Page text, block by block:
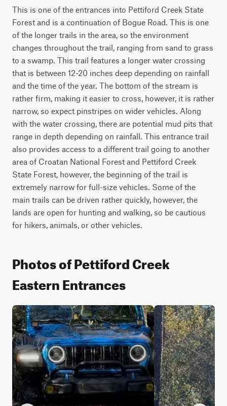
This is one of the entrances into Pettiford Creek State
Forest and is a continuation of Bogue Road. This is one
of the longer trails in the area, so the environment
changes throughout the trail, ranging from sand to grass
to a swamp. This trail features a longer water crossing
that is between 12-20 inches deep depending on rainfall
and the time of the year. The bottom of the stream is
rather firm, making it easier to cross, however, it is rather
narrow, so expect pinstripes on wider vehicles. Along
with the water crossing, there are potential mud pits that
range in depth depending on rainfall. This entrance trail
also provides access to a different trail going to another
area of Croatan National Forest and Pettiford Creek
State Forest, however, the beginning of the trail is
extremely narrow for full-size vehicles. Some of the
main trails can be driven rather quickly, however, the
lands are open for hunting and walking, so be cautious
for hikers, animals, or other vehicles.
Photos of Pettiford Creek
Eastern Entrances